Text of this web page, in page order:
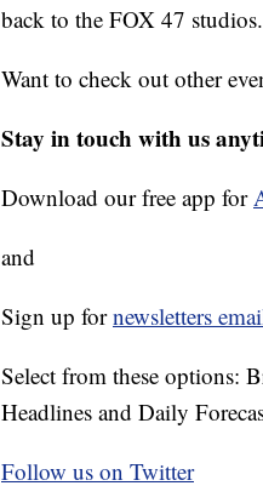
back to the FOX 47 studios.
Want to check out other
Stay in touch with us
Download our free app for
and
Sign up fornewsletters
Select from these options:
Headlines and Daily
Follow us on Twitter